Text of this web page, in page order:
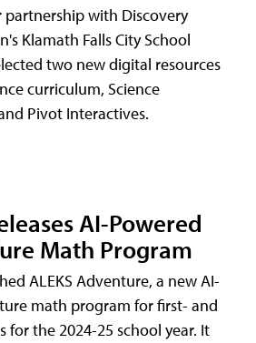
with Discovery
Klamath Falls City School
two new digital resources
curriculum, Science
Pivot Interactives.
AI-Powered
Math Program
ALEKS Adventure, a new AI-
math program for first- and
for the 2024-25 school year. It